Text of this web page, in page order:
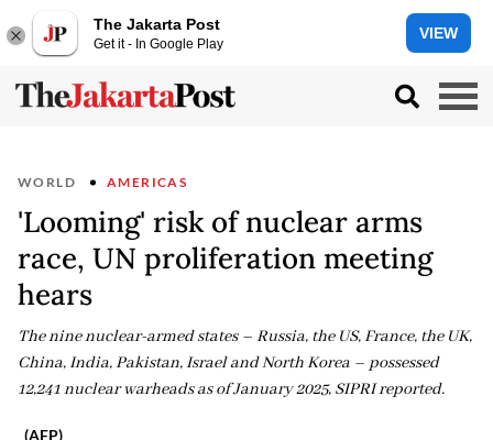
The Jakarta Post
Get it - In Google Play
VIEW
WORLD AMERICAS
'Looming' risk of nuclear arms
race, UN proliferation meeting
hears
The nine nuclear-armed states – Russia, the US, France, the UK,
China, India, Pakistan, Israel and North Korea – possessed
12,241 nuclear warheads as of January 2025, SIPRI reported.
(AFP)